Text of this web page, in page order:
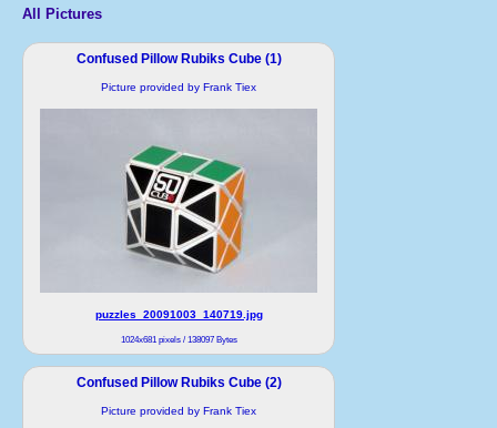
All Pictures
Confused Pillow Rubiks Cube (1)
Picture provided by Frank Tiex
puzzles_20091003_140719.jpg
1024x681 pixels / 138097 Bytes
Confused Pillow Rubiks Cube (2)
Picture provided by Frank Tiex